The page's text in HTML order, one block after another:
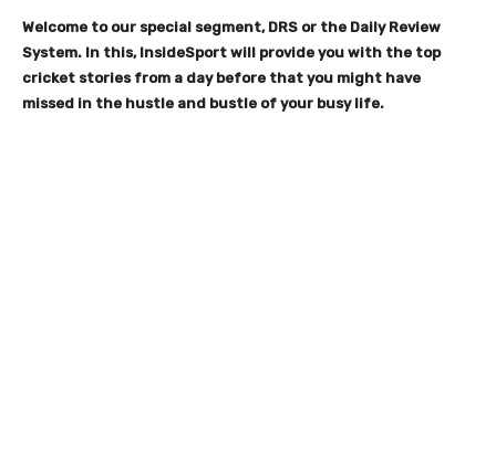
Welcome to our special segment, DRS or the Daily Review
System. In this, InsideSport will provide you with the top
cricket stories from a day before that you might have
missed in the hustle and bustle of your busy life.